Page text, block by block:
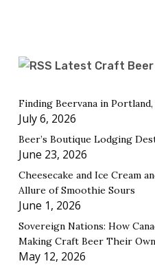
Latest Craft Beer
Finding Beervana in
July 6, 2026
Beer’s Boutique Lodging
June 23, 2026
Cheesecake and Ice Cream
Allure of Smoothie Sours
June 1, 2026
Sovereign Nations: How
Making Craft Beer Their Own
May 12, 2026